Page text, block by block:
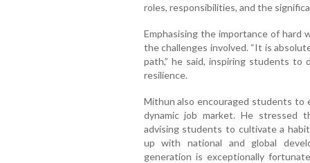
roles, responsibilities, and the
Emphasising the importance of
the challenges involved. “It is
path,” he said, inspiring students to
resilience.
Mithun also encouraged students to
dynamic job market. He stressed
advising students to cultivate a
up with national and global
generation is exceptionally